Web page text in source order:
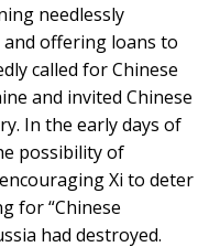
needlessly
offering loans to
called for Chinese
and invited Chinese
In the early days of
possibility of
Xi to deter
for “Chinese
had destroyed.